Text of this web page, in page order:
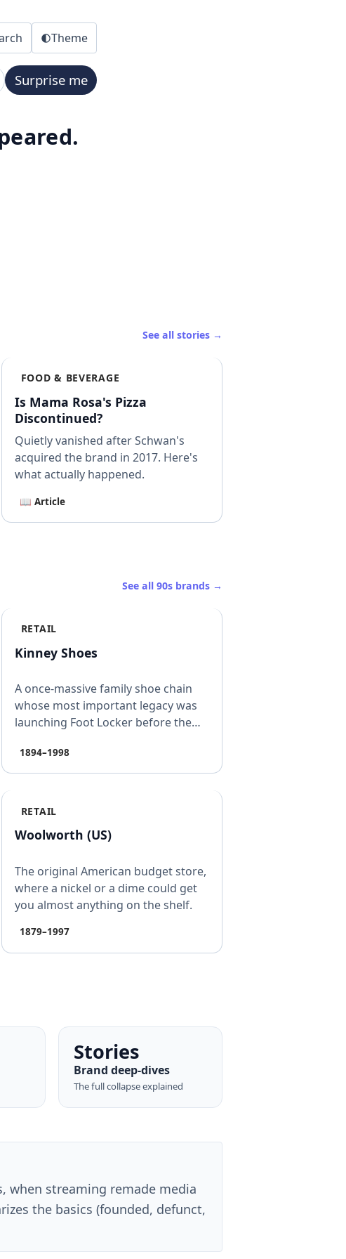
Theme
Surprise me
See all stories →
FOOD & BEVERAGE
Is Mama Rosa's Pizza
Discontinued?
Quietly vanished after Schwan's
acquired the brand in 2017. Here's
what actually happened.
📖 Article
See all 90s brands →
RETAIL
Kinney Shoes
A once-massive family shoe chain
whose most important legacy was
launching Foot Locker before the
1894–1998
RETAIL
Woolworth (US)
The original American budget store,
where a nickel or a dime could get
you almost anything on the shelf.
1879–1997
Stories
Brand deep-dives
The full collapse explained
when streaming remade media
the basics (founded, defunct,